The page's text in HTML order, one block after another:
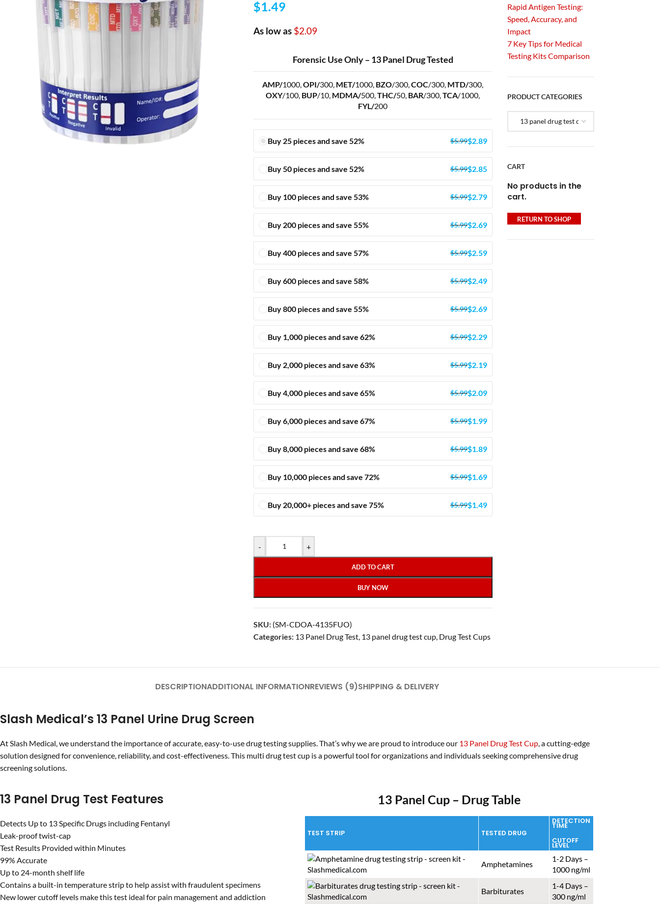
$1.49
As low as $2.09
Forensic Use Only – 13 Panel Drug Tested
AMP/1000,OPI/300, MET/1000, BZO/300,COC/300, MTD/300,
OXY/100, BUP/10, MDMA/500,THC/50, BAR/300,TCA/1000,
FYL/200
Buy 25 pieces and save 52% $5.99$2.89
Buy 50 pieces and save 52% $5.99$2.85
Buy 100 pieces and save 53% $5.99$2.79
Buy 200 pieces and save 55% $5.99$2.69
Buy 400 pieces and save 57% $5.99$2.59
Buy 600 pieces and save 58% $5.99$2.49
Buy 800 pieces and save 55% $5.99$2.69
Buy 1,000 pieces and save 62% $5.99$2.29
Buy 2,000 pieces and save 63% $5.99$2.19
Buy 4,000 pieces and save 65% $5.99$2.09
Buy 6,000 pieces and save 67% $5.99$1.99
Buy 8,000 pieces and save 68% $5.99$1.89
Buy 10,000 pieces and save 72% $5.99$1.69
Buy 20,000+ pieces and save 75% $5.99$1.49
- +
ADD TO CART
BUY NOW
SKU: (SM-CDOA-4135FUO)
Categories: 13 Panel Drug Test, 13 panel drug test cup, Drug Test Cups
Rapid Antigen Testing:
Speed, Accuracy, and
Impact
7 Key Tips for Medical
Testing Kits Comparison
PRODUCT CATEGORIES
CART
No products in the
cart.
RETURN TO SHOP
DESCRIPTIONADDITIONAL INFORMATIONREVIEWS (9)SHIPPING & DELIVERY
Slash Medical’s 13 Panel Urine Drug Screen
At Slash Medical, we understand the importance of accurate, easy-to-use drug testing supplies. That’s why we are proud to introduce our 13 Panel Drug Test Cup, a cutting-edge
solution designed for convenience, reliability, and cost-effectiveness. This multi drug test cup is a powerful tool for organizations and individuals seeking comprehensive drug
screening solutions.
13 Panel Drug Test Features
Detects Up to 13 Specific Drugs including Fentanyl
Leak-proof twist-cap
Test Results Provided within Minutes
99% Accurate
Up to 24-month shelf life
Contains a built-in temperature strip to help assist with fraudulent specimens
New lower cutoff levels make this test ideal for pain management and addiction
13 Panel Cup – Drug Table
TEST STRIP TESTED DRUG
DETECTION
TIME
CUTOFF
LEVEL
Amphetamines
1-2 Days –
1000 ng/ml
Barbiturates
1-4 Days –
300 ng/ml